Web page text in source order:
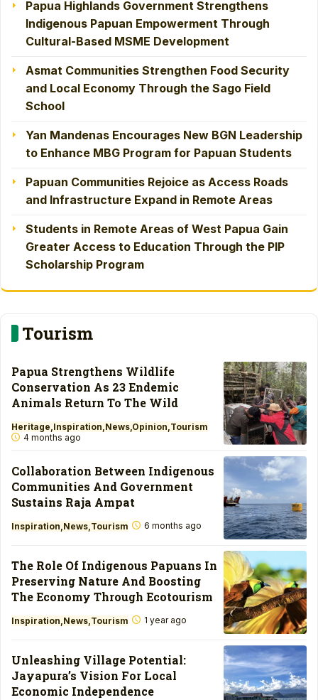
Papua Highlands Government Strengthens
Indigenous Papuan Empowerment Through
Cultural-Based MSME Development
Asmat Communities Strengthen Food Security
and Local Economy Through the Sago Field
School
Yan Mandenas Encourages New BGN Leadership
to Enhance MBG Program for Papuan Students
Papuan Communities Rejoice as Access Roads
and Infrastructure Expand in Remote Areas
Students in Remote Areas of West Papua Gain
Greater Access to Education Through the PIP
Scholarship Program
Tourism
Papua Strengthens Wildlife
Conservation As 23 Endemic
Animals Return To The Wild
Heritage Inspiration News Opinion Tourism
4 months ago
Collaboration Between Indigenous
Communities And Government
Sustains Raja Ampat
Inspiration News Tourism 6 months ago
The Role Of Indigenous Papuans In
Preserving Nature And Boosting
The Economy Through Ecotourism
Inspiration News Tourism 1 year ago
Unleashing Village Potential:
Jayapura’s Vision For Local
Economic Independence